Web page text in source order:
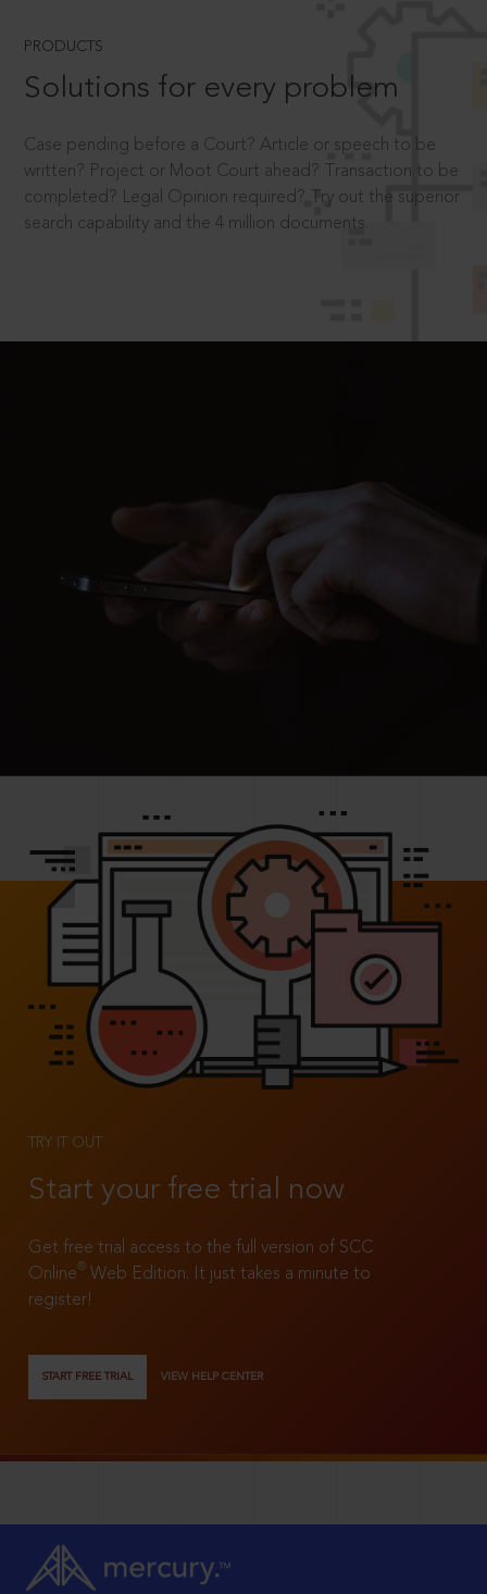
PRODUCTS
Solutions for every problem
Case pending before a Court? Article or speech to be
written? Project or Moot Court ahead? Transaction to be
completed? Legal Opinion required? Try out the superior
search capability and the 4 million documents.
TRY IT OUT
Start your free trial now
Get free trial access to the full version of SCC
Online®
Web Edition. It just takes a minute to
register!
START FREE TRIAL VIEW HELP CENTER